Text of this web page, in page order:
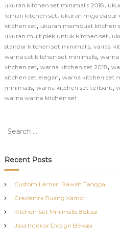
ukuran kitchen set minimalis 2018,
lemari kitchen set, ukuran meja dapur
kitchen set, ukuran membuat kitchen
ukuran multiplek untuk kitchen set,
standar kitchen set minimalis, variasi
warna cat kitchen set minimalis,
kitchen set, warna kitchen set 2018,
kitchen set elegan, warna kitchen set
minimalis, warna kitchen set terbaru,
warna warna kitchen set
S
r
c
f
o
r
Recent Posts
Custom Lemari Bawah Tangga
Credenza Ruang Kantor
Kitchen Set Minimalis Bekasi
Jasa Interior Design Bekasi